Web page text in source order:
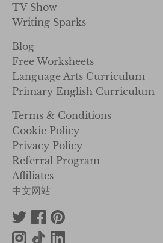
TV Show
Writing Sparks
Blog
Free Worksheets
Language Arts Curriculum
Primary English Curriculum
Terms & Conditions
Cookie Policy
Privacy Policy
Referral Program
Affiliates
中文网站